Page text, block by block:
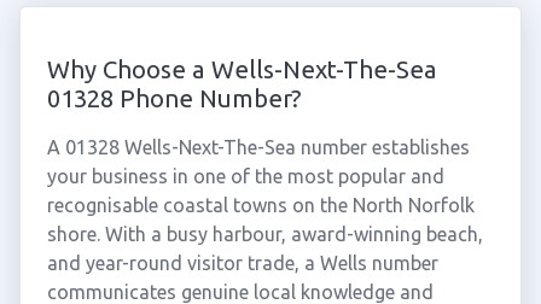
Why Choose a Wells-Next-The-Sea
01328 Phone Number?
A 01328 Wells-Next-The-Sea number establishes
your business in one of the most popular and
recognisable coastal towns on the North Norfolk
shore. With a busy harbour, award-winning beach,
and year-round visitor trade, a Wells number
communicates genuine local knowledge and